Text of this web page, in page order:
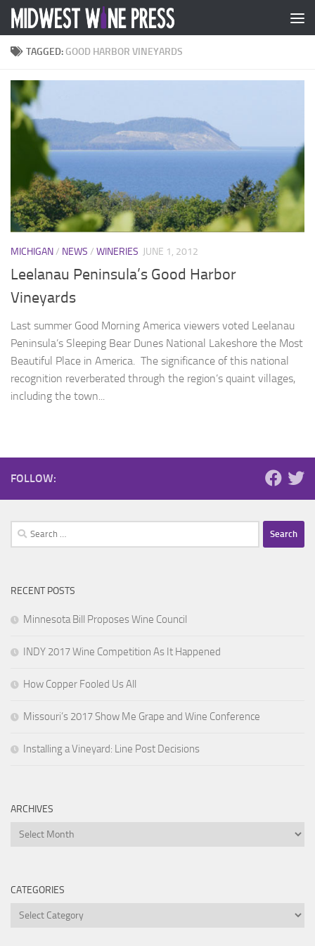
Skip to content
TAGGED: GOOD HARBOR VINEYARDS
MICHIGAN/ NEWS / WINERIES JUNE 1, 2012
Leelanau Peninsula’s Good Harbor
Vineyards
Last summer Good Morning America viewers voted Leelanau
Peninsula’s Sleeping Bear Dunes National Lakeshore the Most
Beautiful Place in America. The significance of this national
recognition reverberated through the region’s quaint villages,
including the town...
FOLLOW:
Search
for:
RECENT POSTS
Minnesota Bill Proposes Wine Council
INDY 2017 Wine Competition As It Happened
How Copper Fooled Us All
Missouri’s 2017 Show Me Grape and Wine Conference
Installing a Vineyard: Line Post Decisions
ARCHIVES
Archives
CATEGORIES
Categories